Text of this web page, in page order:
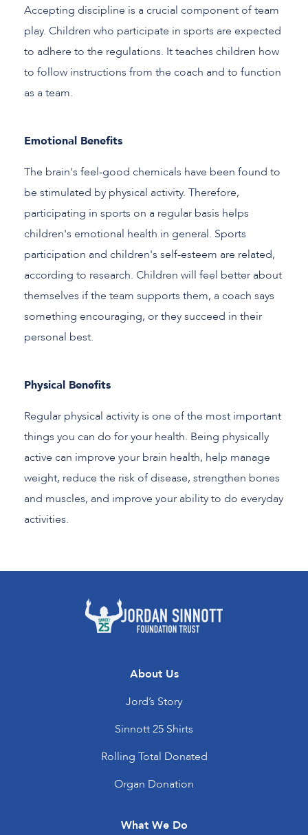
Accepting discipline is a crucial component of team
play. Children who participate in sports are expected
to adhere to the regulations. It teaches children how
to follow instructions from the coach and to function
as a team.
Emotional Benefits
The brain's feel-good chemicals have been found to
be stimulated by physical activity. Therefore,
participating in sports on a regular basis helps
children's emotional health in general. Sports
participation and children's self-esteem are related,
according to research. Children will feel better about
themselves if the team supports them, a coach says
something encouraging, or they succeed in their
personal best.
Physical Benefits
Regular physical activity is one of the most important
things you can do for your health. Being physically
active can improve your brain health, help manage
weight, reduce the risk of disease, strengthen bones
and muscles, and improve your ability to do everyday
activities.
About Us
Jord’s Story
Sinnott 25 Shirts
Rolling Total Donated
Organ Donation
What We Do